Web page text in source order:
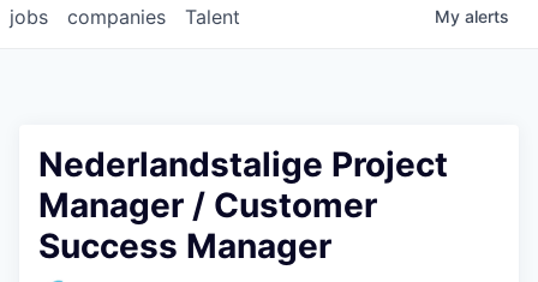
jobs companies Talent My alerts
Nederlandstalige Project
Manager / Customer
Success Manager